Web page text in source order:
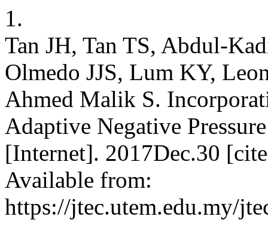
1.
Tan JH, Tan TS, Abdul-
Olmedo JJS, Lum KY,
Ahmed Malik S.
Adaptive Negative
[Internet]. 2017Dec.30
Available from:
https://jtec.utem.edu.my/